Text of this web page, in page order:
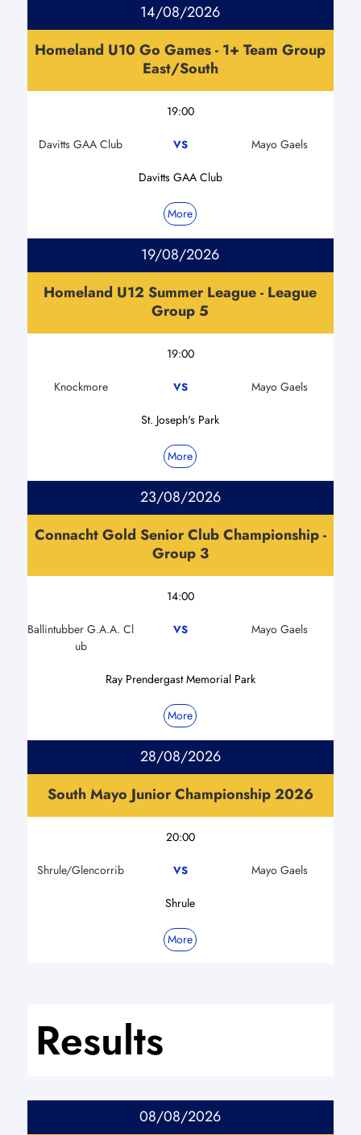
14/08/2026
Homeland U10 Go Games - 1+ Team Group
East/South
19:00
Davitts GAA Club VS Mayo Gaels
Davitts GAA Club
More
19/08/2026
Homeland U12 Summer League - League
Group 5
19:00
Knockmore VS Mayo Gaels
St. Joseph's Park
More
23/08/2026
Connacht Gold Senior Club Championship -
Group 3
14:00
Ballintubber G.A.A. Cl
ub
VS Mayo Gaels
Ray Prendergast Memorial Park
More
28/08/2026
South Mayo Junior Championship 2026
20:00
Shrule/Glencorrib VS Mayo Gaels
Shrule
More
Results
08/08/2026